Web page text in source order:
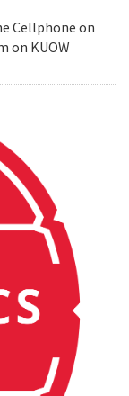
Cellphone on
on KUOW